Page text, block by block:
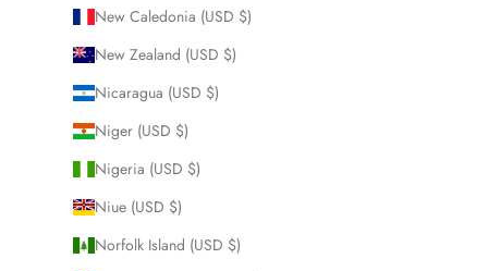
New Caledonia (USD $)
New Zealand (USD $)
Nicaragua (USD $)
Niger (USD $)
Nigeria (USD $)
Niue (USD $)
Norfolk Island (USD $)